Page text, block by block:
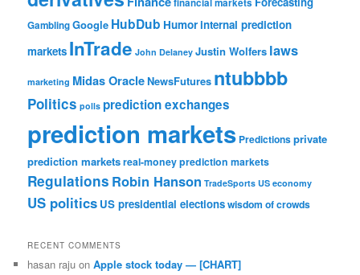
GamblingGoogle HubDub Humorinternal prediction
markets InTrade John Delaney Justin Wolfers laws
marketing Midas OracleNewsFutures ntubbbb
Politics polls prediction exchanges
prediction markets Predictionsprivate
prediction marketsreal-money prediction markets
Regulations Robin Hanson TradeSports US economy
US politics US presidential electionswisdom of crowds
RECENT COMMENTS
hasan raju onApple stock today — [CHART]